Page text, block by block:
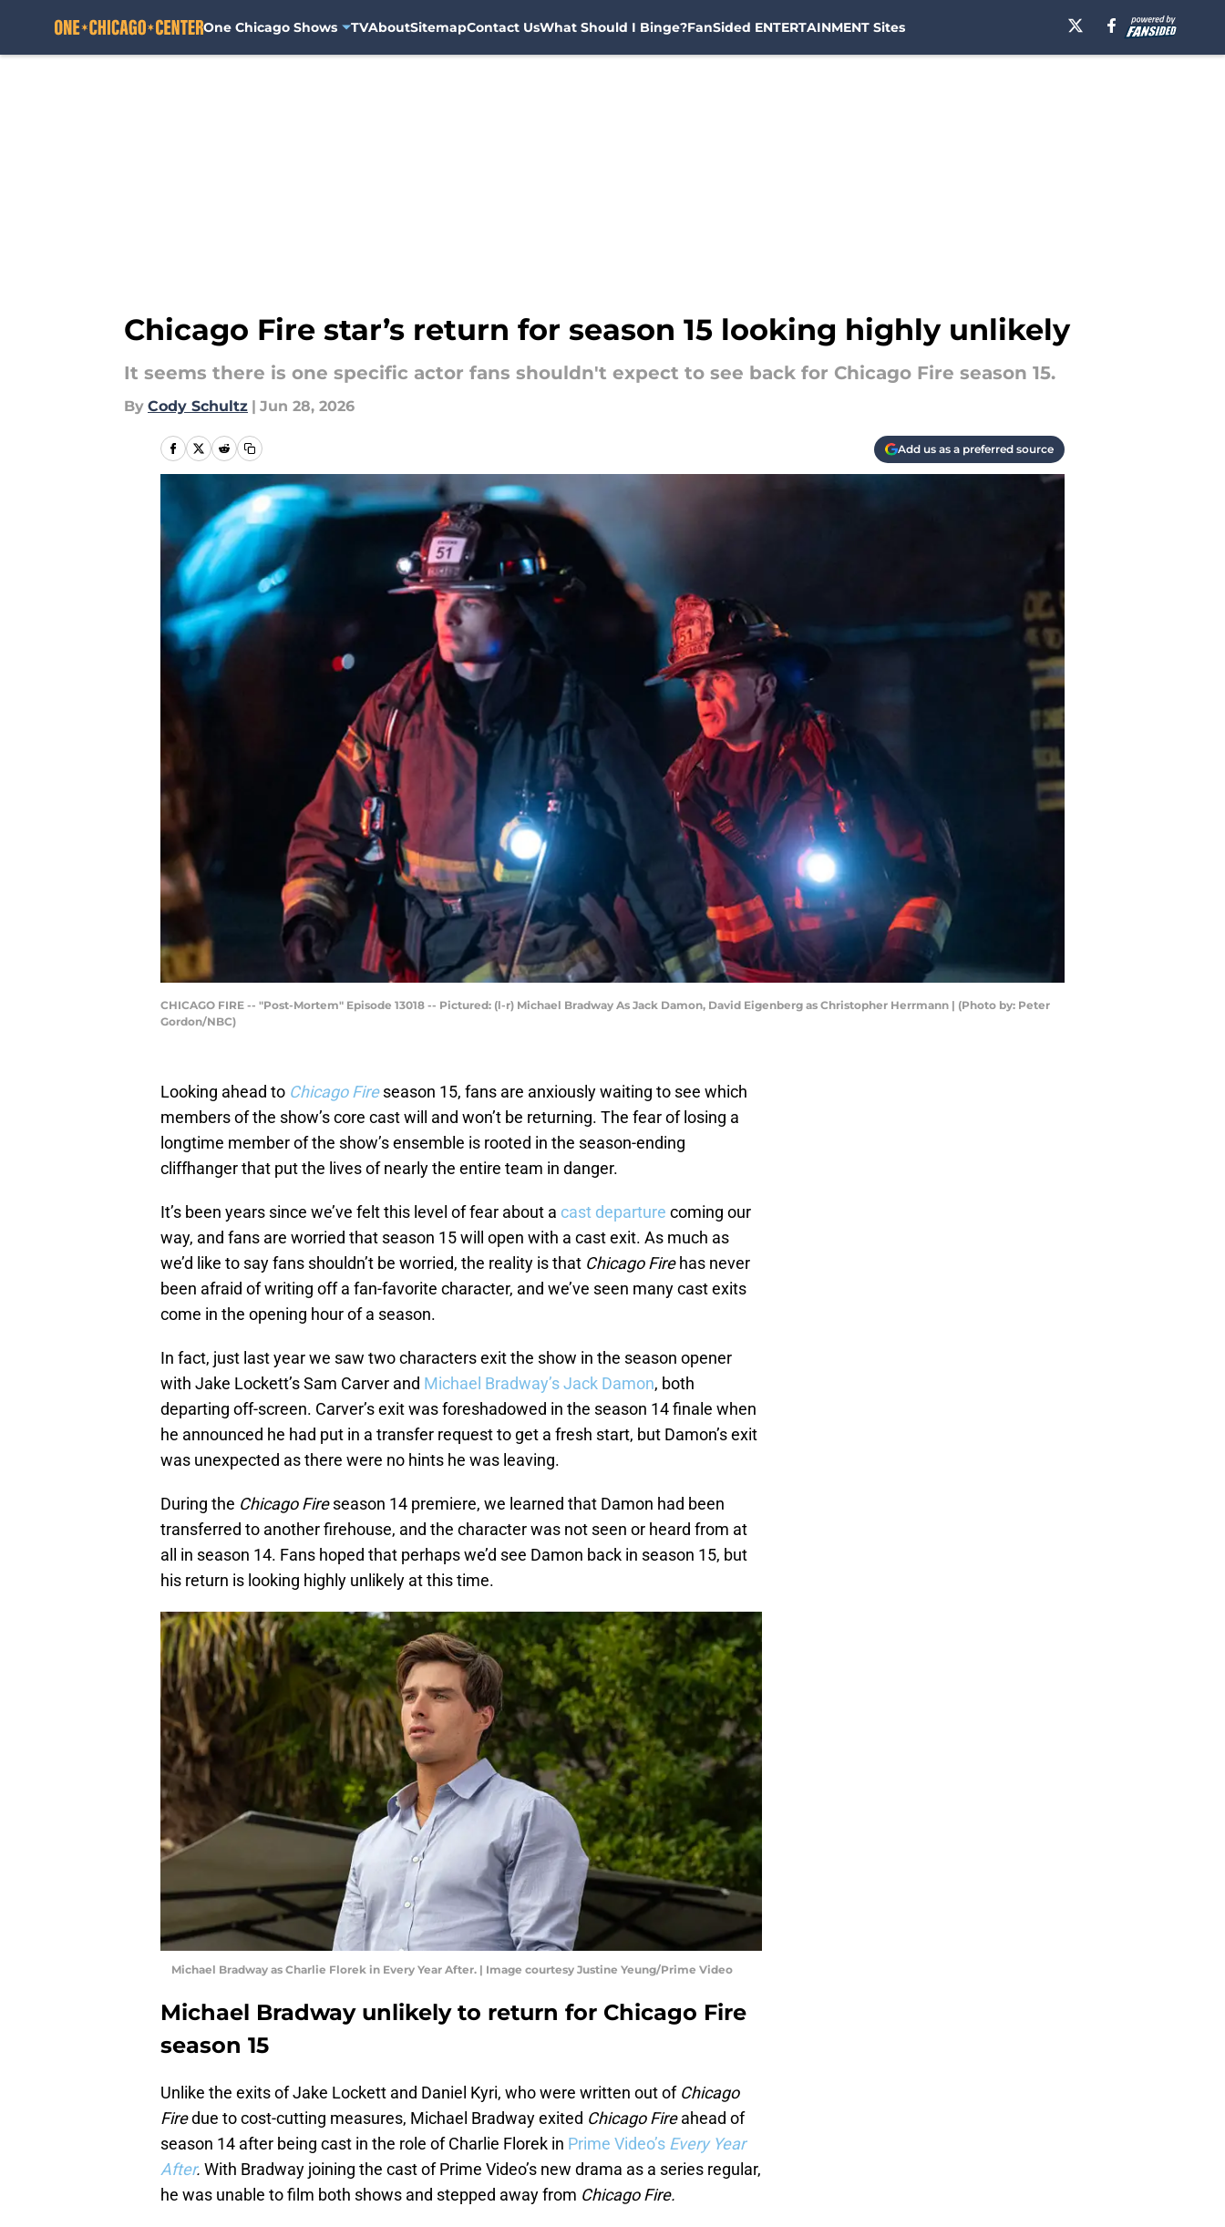
One Chicago Shows TVAboutSitemapContact UsWhat Should I Binge?FanSided ENTERTAINMENT Sites
Chicago Fire star’s return for season 15 looking highly unlikely
It seems there is one specific actor fans shouldn't expect to see back for Chicago Fire season 15.
By Cody Schultz | Jun 28, 2026
Add us as a preferred source
CHICAGO FIRE -- "Post-Mortem" Episode 13018 -- Pictured: (l-r) Michael Bradway As Jack Damon, David Eigenberg as Christopher Herrmann | (Photo by: Peter
Gordon/NBC)
Looking ahead to Chicago Fire season 15, fans are anxiously waiting to see which
members of the show’s core cast will and won’t be returning. The fear of losing a
longtime member of the show’s ensemble is rooted in the season-ending
cliffhanger that put the lives of nearly the entire team in danger.
It’s been years since we’ve felt this level of fear about a cast departure coming our
way, and fans are worried that season 15 will open with a cast exit. As much as
we’d like to say fans shouldn’t be worried, the reality is that Chicago Firehas never
been afraid of writing off a fan-favorite character, and we’ve seen many cast exits
come in the opening hour of a season.
In fact, just last year we saw two characters exit the show in the season opener
with Jake Lockett’s Sam Carver and Michael Bradway’s Jack Damon, both
departing off-screen. Carver’s exit was foreshadowed in the season 14 finale when
he announced he had put in a transfer request to get a fresh start, but Damon’s exit
was unexpected as there were no hints he was leaving.
During the Chicago Fireseason 14 premiere, we learned that Damon had been
transferred to another firehouse, and the character was not seen or heard from at
all in season 14. Fans hoped that perhaps we’d see Damon back in season 15, but
his return is looking highly unlikely at this time.
Michael Bradway as Charlie Florek in Every Year After. | Image courtesy Justine Yeung/Prime Video
Michael Bradway unlikely to return for Chicago Fire
season 15
Unlike the exits of Jake Lockett and Daniel Kyri, who were written out of Chicago
Firedue to cost-cutting measures, Michael Bradway exited Chicago Fireahead of
season 14 after being cast in the role of Charlie Florek in Prime Video’s Every Year
After. With Bradway joining the cast of Prime Video’s new drama as a series regular,
he was unable to film both shows and stepped away from Chicago Fire.